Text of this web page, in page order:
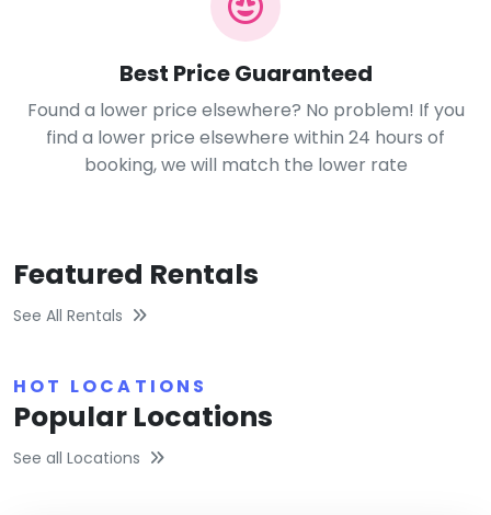
Best Price Guaranteed
Found a lower price elsewhere? No problem! If you
find a lower price elsewhere within 24 hours of
booking, we will match the lower rate
Featured Rentals
See All Rentals
HOT LOCATIONS
Popular Locations
See all Locations